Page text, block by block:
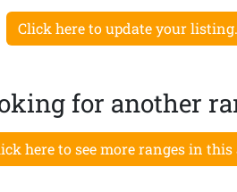
Click here to update your listing.
for another
here to see more ranges in this